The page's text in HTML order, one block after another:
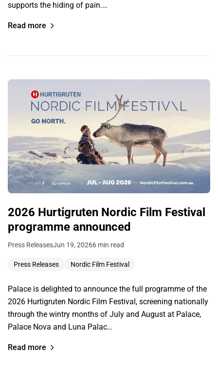
supports the hiding of pain.…
Read more
2026 Hurtigruten Nordic Film Festival
programme announced
Press ReleasesJun 19, 20266 min read
Press Releases Nordic Film Festival
Palace is delighted to announce the full programme of the
2026 Hurtigruten Nordic Film Festival, screening nationally
through the wintry months of July and August at Palace,
Palace Nova and Luna Palac…
Read more